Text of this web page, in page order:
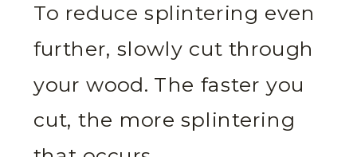
To reduce splintering even
further, slowly cut through
your wood. The faster you
cut, the more splintering